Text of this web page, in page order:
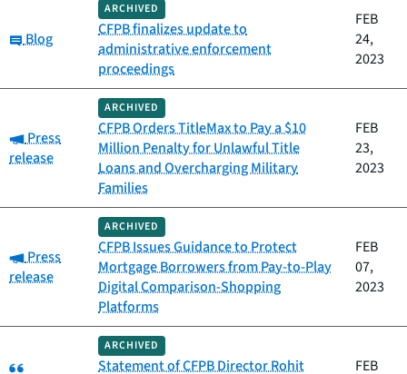
Category:
Blog
ARCHIVED
CFPB finalizes update to
administrative enforcement
proceedings
FEB
24,
2023
Category:
Press
release
ARCHIVED
CFPB Orders TitleMax to Pay a $10
Million Penalty for Unlawful Title
Loans and Overcharging Military
Families
FEB
23,
2023
Category:
Press
release
ARCHIVED
CFPB Issues Guidance to Protect
Mortgage Borrowers from Pay-to-Play
Digital Comparison-Shopping
Platforms
FEB
07,
2023
Category:
ARCHIVED
Statement of CFPB Director Rohit
FEB